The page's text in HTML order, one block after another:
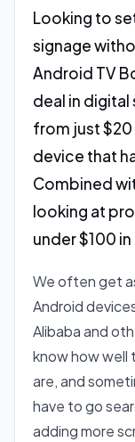
Looking to
signage
Android TV
deal in digital
from just
device that
Combined
looking at
under $100
We often get
Android
Alibaba and
know how well
are, and
have to go
adding more